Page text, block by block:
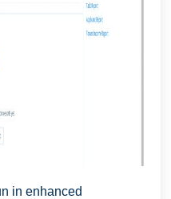
in enhanced